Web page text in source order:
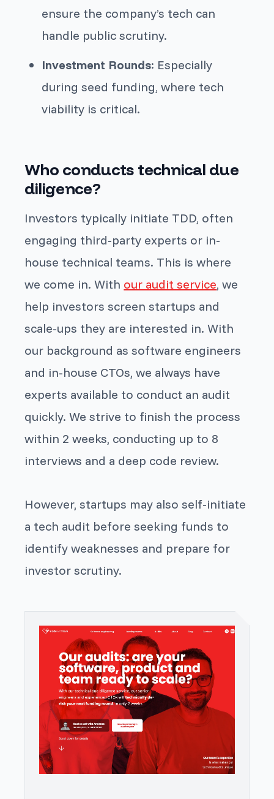
ensure the company’s tech can
handle public scrutiny.
Investment Rounds: Especially
during seed funding, where tech
viability is critical.
Who conducts technical due
diligence?
Investors typically initiate TDD, often
engaging third-party experts or in-
house technical teams. This is where
we come in. With our audit service, we
help investors screen startups and
scale-ups they are interested in. With
our background as software engineers
and in-house CTOs, we always have
experts available to conduct an audit
quickly. We strive to finish the process
within 2 weeks, conducting up to 8
interviews and a deep code review.
However, startups may also self-initiate
a tech audit before seeking funds to
identify weaknesses and prepare for
investor scrutiny.